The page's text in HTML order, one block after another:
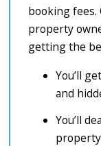
booking fees.
property
getting the
You’ll
and
You’ll